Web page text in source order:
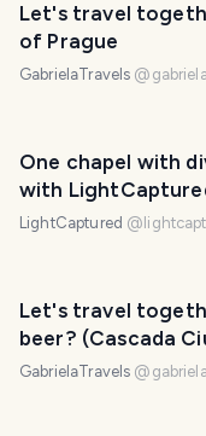
Let's travel
of Prague
GabrielaTravels @
One chapel with
with
LightCaptured @
Let's travel
beer? (Cascada
GabrielaTravels @